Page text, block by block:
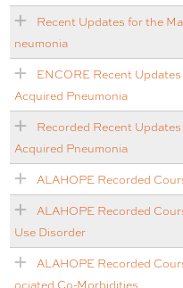
Recent Updates for the
neumonia
ENCORE Recent
Acquired Pneumonia
Recorded Recent
Acquired Pneumonia
ALAHOPE Recorded
ALAHOPE Recorded
Use Disorder
ALAHOPE Recorded
ociated Co-Morbidities